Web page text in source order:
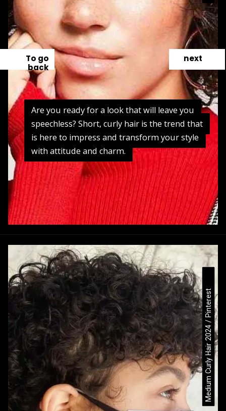
Are you ready for a look that will leave you
speechless? Short, curly hair is the trend that
is here to impress and transform your style
with attitude and charm.
Are you ready for a look that will leave you
speechless? Short, curly hair is the trend that
is here to impress and transform your style
next
To go
back
Medium Curly Hair 2024 / Pinterest